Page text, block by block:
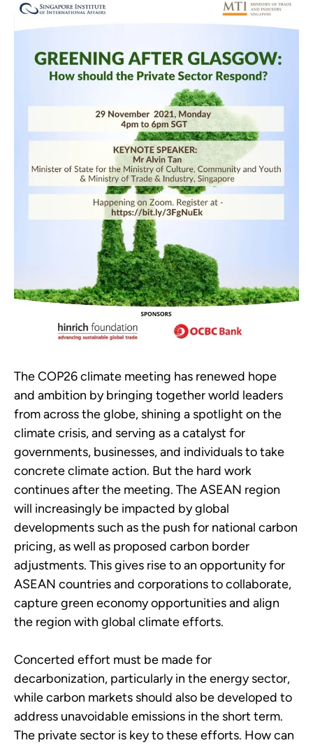
The COP26 climate meeting has renewed hope
and ambition by bringing together world leaders
from across the globe, shining a spotlight on the
climate crisis, and serving as a catalyst for
governments, businesses, and individuals to take
concrete climate action. But the hard work
continues after the meeting. The ASEAN region
will increasingly be impacted by global
developments such as the push for national carbon
pricing, as well as proposed carbon border
adjustments. This gives rise to an opportunity for
ASEAN countries and corporations to collaborate,
capture green economy opportunities and align
the region with global climate efforts.
Concerted effort must be made for
decarbonization, particularly in the energy sector,
while carbon markets should also be developed to
address unavoidable emissions in the short term.
The private sector is key to these efforts. How can